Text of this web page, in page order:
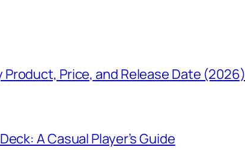
Product, Price, and Release Date (2026)
A Casual Player’s Guide